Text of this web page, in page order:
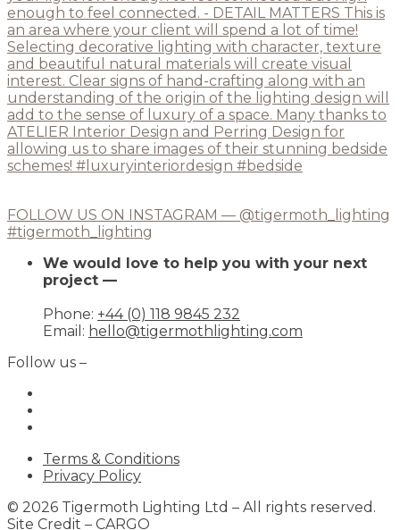
FOLLOW US ON INSTAGRAM — @tigermoth_lighting
#tigermoth_lighting
We would love to help you with your next
project —
Phone: +44 (0) 118 9845 232
Email: hello@tigermothlighting.com
Follow us –
Terms & Conditions
Privacy Policy
© 2026 Tigermoth Lighting Ltd – All rights reserved.
Site Credit – CARGO